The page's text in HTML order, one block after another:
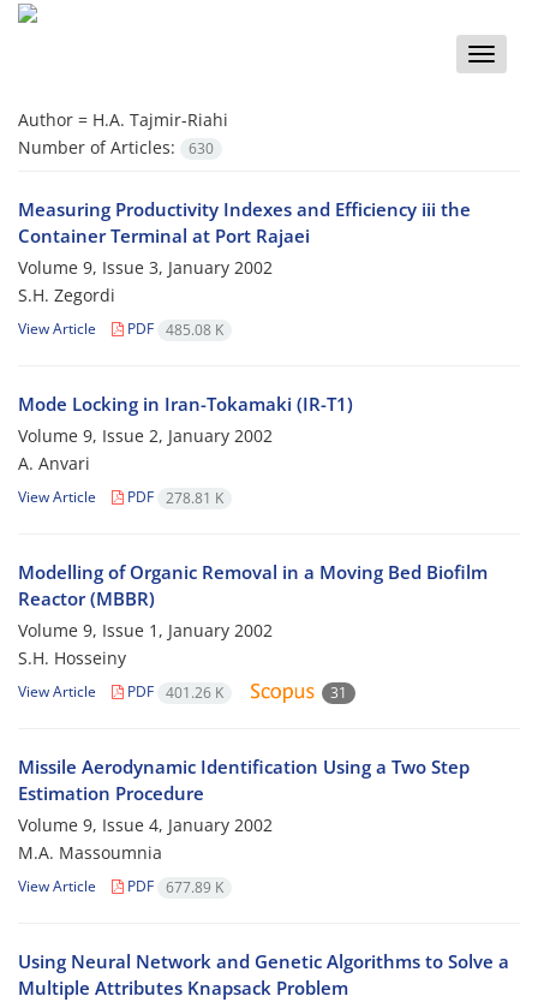
Toggle
Author = H.A. Tajmir-Riahi
Number of Articles:
630
Measuring Productivity Indexes and Efficiency iii the
Container Terminal at Port Rajaei
Volume 9, Issue 3, January 2002
S.H. Zegordi
View Article PDF 485.08 K
Mode Locking in Iran-Tokamaki (IR-T1)
Volume 9, Issue 2, January 2002
A. Anvari
View Article PDF 278.81 K
Modelling of Organic Removal in a Moving Bed Biofilm
Reactor (MBBR)
Volume 9, Issue 1, January 2002
S.H. Hosseiny
View Article PDF 401.26 K 31
Missile Aerodynamic Identification Using a Two Step
Estimation Procedure
Volume 9, Issue 4, January 2002
M.A. Massoumnia
View Article PDF 677.89 K
Using Neural Network and Genetic Algorithms to Solve a
Multiple Attributes Knapsack Problem